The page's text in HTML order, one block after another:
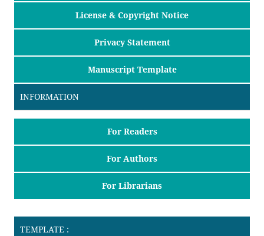
License & Copyright Notice
Privacy Statement
Manuscript Template
INFORMATION
For Readers
For Authors
For Librarians
TEMPLATE :